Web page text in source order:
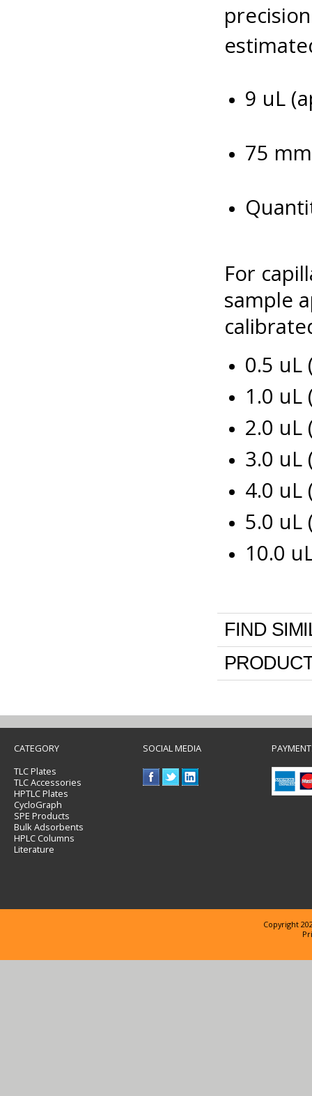
9 uL
75
For
sample
0.5 uL
1.0 uL
2.0 uL
3.0 uL
4.0 uL
5.0 uL
10.0
FIND
CATEGORY
TLC Plates
TLC Accessories
HPTLC Plates
CycloGraph
SPE Products
Bulk Adsorbents
HPLC Columns
Literature
SOCIAL MEDIA
Copyright